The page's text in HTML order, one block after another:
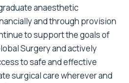
anaesthetic
and through provision
to support the goals of
Surgery and actively
to safe and effective
surgical care wherever and